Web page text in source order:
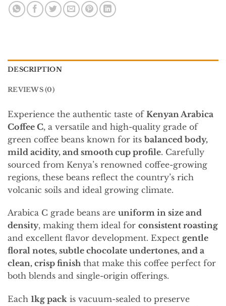
DESCRIPTION
REVIEWS (0)
Experience the authentic taste of Kenyan Arabica
Coffee C, a versatile and high-quality grade of
green coffee beans known for its balanced body,
mild acidity, and smooth cup profile. Carefully
sourced from Kenya’s renowned coffee-growing
regions, these beans reflect the country’s rich
volcanic soils and ideal growing climate.
Arabica C grade beans are uniform in size and
density, making them ideal for consistent roasting
and excellent flavor development. Expect gentle
floral notes, subtle chocolate undertones, and a
clean, crisp finishthat make this coffee perfect for
both blends and single-origin offerings.
Each 1kg pack is vacuum-sealed to preserve